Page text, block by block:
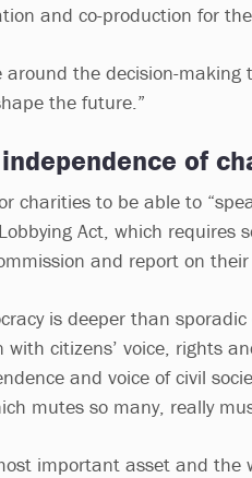
and co-production for
around the decision-
the future.”
of
charities to be able to
Act, which requires
and report on
is deeper than
with citizens’ voice, rights
and voice of civil
mutes so many, really
important asset and the